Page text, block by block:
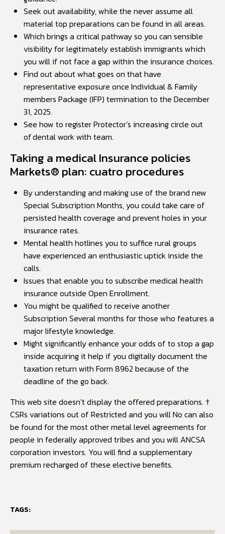
Seek out availability, while the never assume all
material top preparations can be found in all areas.
Which brings a critical pathway so you can sensible
visibility for legitimately establish immigrants which
you will if not face a gap within the insurance choices.
Find out about what goes on that have
representative exposure once Individual & Family
members Package (IFP) termination to the December
31, 2025.
See how to register Protector’s increasing circle out
of dental work with team.
Taking a medical Insurance policies
Markets® plan: cuatro procedures
By understanding and making use of the brand new
Special Subscription Months, you could take care of
persisted health coverage and prevent holes in your
insurance rates.
Mental health hotlines you to suffice rural groups
have experienced an enthusiastic uptick inside the
calls.
Issues that enable you to subscribe medical health
insurance outside Open Enrollment.
You might be qualified to receive another
Subscription Several months for those who features a
major lifestyle knowledge.
Might significantly enhance your odds of to stop a gap
inside acquiring it help if you digitally document the
taxation return with Form 8962 because of the
deadline of the go back.
This web site doesn’t display the offered preparations. †
CSRs variations out of Restricted and you will No can also
be found for the most other metal level agreements for
people in federally approved tribes and you will ANCSA
corporation investors. You will find a supplementary
premium recharged of these elective benefits.
TAGS: